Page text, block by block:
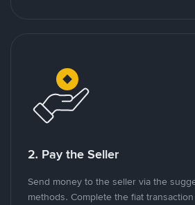
2. Pay the Seller
Send money to the seller via the
methods. Complete the fiat